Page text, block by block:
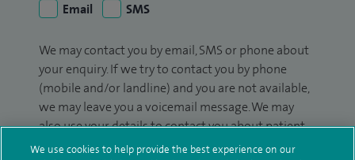
Email
SMS
We may contact you by email, SMS or phone about
your enquiry. If we try to contact you by phone
(mobile and/or landline) and you are not available,
we may leave you a voicemail message. We may
also use your details to contact you about patient
surveys we use for improving our service or
We use cookies to help provide the best experience on our